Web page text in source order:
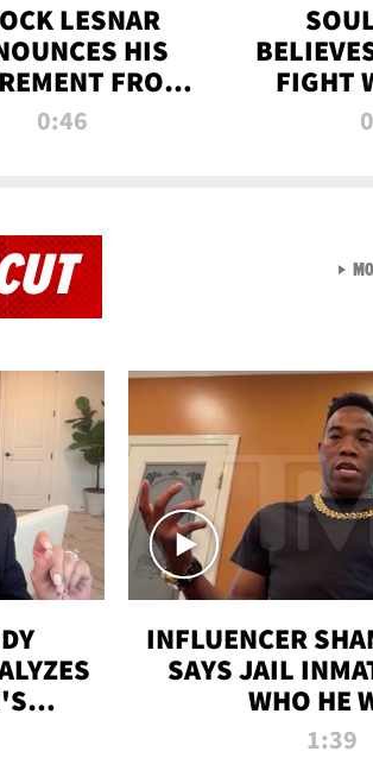
LESNAR
HIS
FROM
WWE
0:46
FIGHT
INFLUENCER
SAYS JAIL
WHO HE
1:39